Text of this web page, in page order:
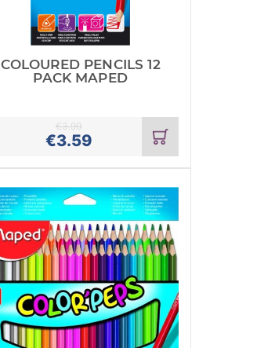
COLOURED PENCILS 12
PACK MAPED
€3.59
€3.99
Add
to
cart